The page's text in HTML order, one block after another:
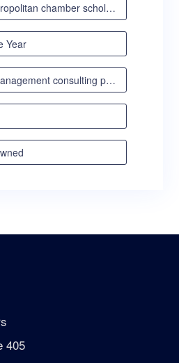
2019 hispanic metropolitan chamber scholarship awards luncheon
Year
best technology management consulting partner
business seattle
405